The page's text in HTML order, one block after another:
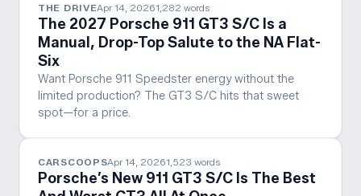
THE DRIVEApr 14, 20261,282 words
The 2027 Porsche 911 GT3 S/C Is a
Manual, Drop-Top Salute to the NA Flat-
Six
Want Porsche 911 Speedster energy without the
limited production? The GT3 S/C hits that sweet
spot—for a price.
CARSCOOPSApr 14, 20261,523 words
Porsche’s New 911 GT3 S/C Is The Best